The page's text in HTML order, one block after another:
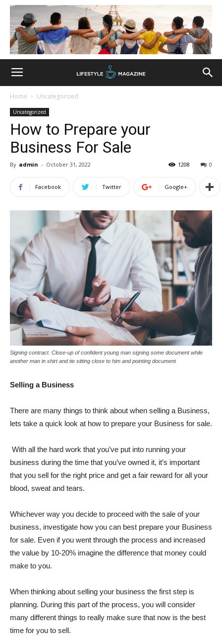
Home Uncategorized
Uncategorized
How to Prepare your
Business For Sale
By admin - October 31, 2022 0
1208
Facebook Twitter Google+
Signing contract. Close-up of confident young man signing some document while
another man in shirt and tie sitting close to him and pointing document
Selling a Business
There are many things to think about when selling a Business,
lets take a quick look at how to prepare your Business for sale.
With all the hard work that you’ve put into running your
business during the time that you’ve owned it, it’s important
that you sell for the right price and get a fair reward for all your
blood, sweat and tears.
Whichever way you decide to proceed with the sale of your
business, investigate how you can best prepare your Business
for sale. Even if you went through the process and increased
the value by 10-20% imagine the difference that money could
make to you.
When thinking about selling your business the first step is
planning. During this part of the process, you will consider
many different things to really make sure that now is the best
time for you to sell.